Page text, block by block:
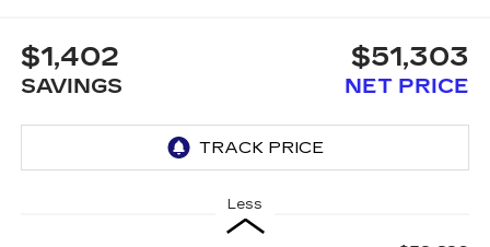
$1,402
SAVINGS
$51,303
NET PRICE
Less